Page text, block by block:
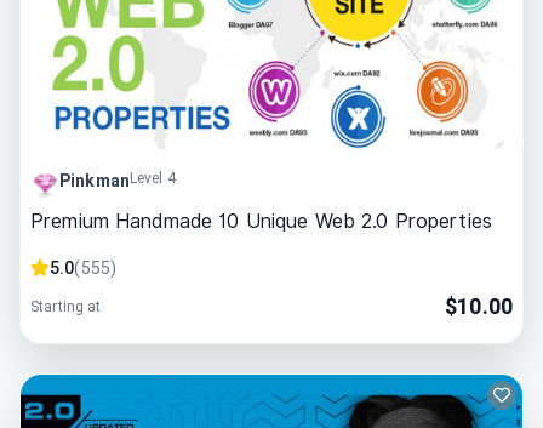
PinkmanLevel 4
Premium Handmade 10 Unique Web 2.0 Properties
5.0(555)
Starting at $10.00